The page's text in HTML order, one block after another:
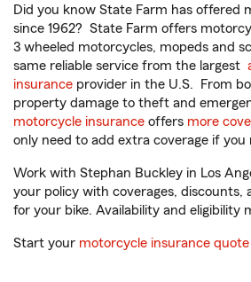
Did you know State Farm has offered
since 1962? State Farm offers
3 wheeled motorcycles, mopeds and
same reliable service from the largest
insurance provider in the U.S. From
property damage to theft and
motorcycle insurance offers more
only need to add extra coverage if you
Work with Stephan Buckley in Los
your policy with coverages, discounts,
for your bike. Availability and eligibility
Start your motorcycle insurance quote